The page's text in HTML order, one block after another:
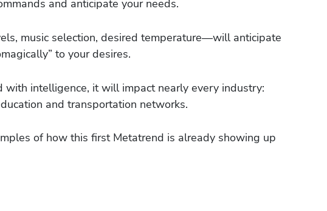
and anticipate your needs.
music selection, desired temperature—will anticipate
to your desires.
intelligence, it will impact nearly every industry:
and transportation networks.
of how this first Metatrend is already showing up